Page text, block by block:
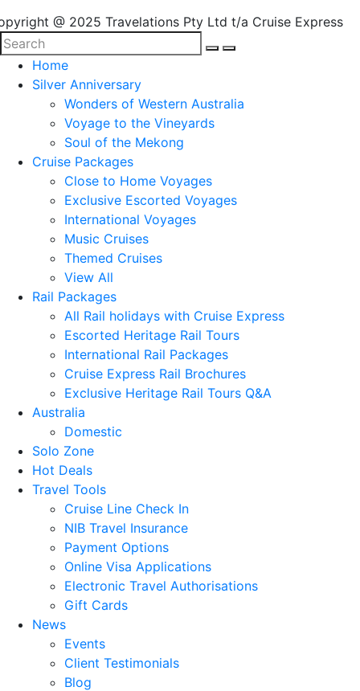
@ 2025 Travelations Pty Ltd t/a Cruise Express
Home
Silver Anniversary
Wonders of Western Australia
Voyage to the Vineyards
Soul of the Mekong
Cruise Packages
Close to Home Voyages
Exclusive Escorted Voyages
International Voyages
Music Cruises
Themed Cruises
View All
Rail Packages
All Rail holidays with Cruise Express
Escorted Heritage Rail Tours
International Rail Packages
Cruise Express Rail Brochures
Exclusive Heritage Rail Tours Q&A
Australia
Domestic
Solo Zone
Hot Deals
Travel Tools
Cruise Line Check In
NIB Travel Insurance
Payment Options
Online Visa Applications
Electronic Travel Authorisations
Gift Cards
News
Events
Client Testimonials
Blog